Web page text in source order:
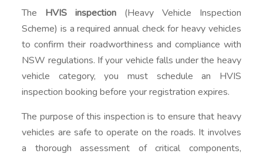
The HVIS inspection (Heavy Vehicle Inspection
Scheme) is a required annual check for heavy vehicles
to confirm their roadworthiness and compliance with
NSW regulations. If your vehicle falls under the heavy
vehicle category, you must schedule an HVIS
inspection booking before your registration expires.
The purpose of this inspection is to ensure that heavy
vehicles are safe to operate on the roads. It involves
a thorough assessment of critical components,